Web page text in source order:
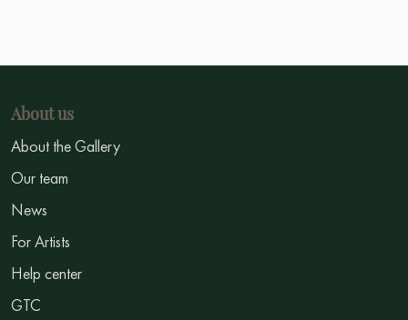
About us
About the Gallery
Our team
News
For Artists
Help center
GTC